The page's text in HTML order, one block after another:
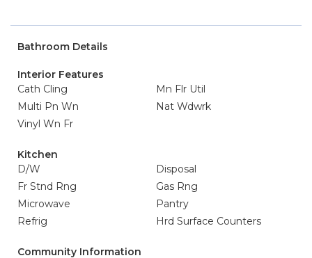
Bathroom Details
Interior Features
Cath Cling
Mn Flr Util
Multi Pn Wn
Nat Wdwrk
Vinyl Wn Fr
Kitchen
D/W
Disposal
Fr Stnd Rng
Gas Rng
Microwave
Pantry
Refrig
Hrd Surface Counters
Community Information